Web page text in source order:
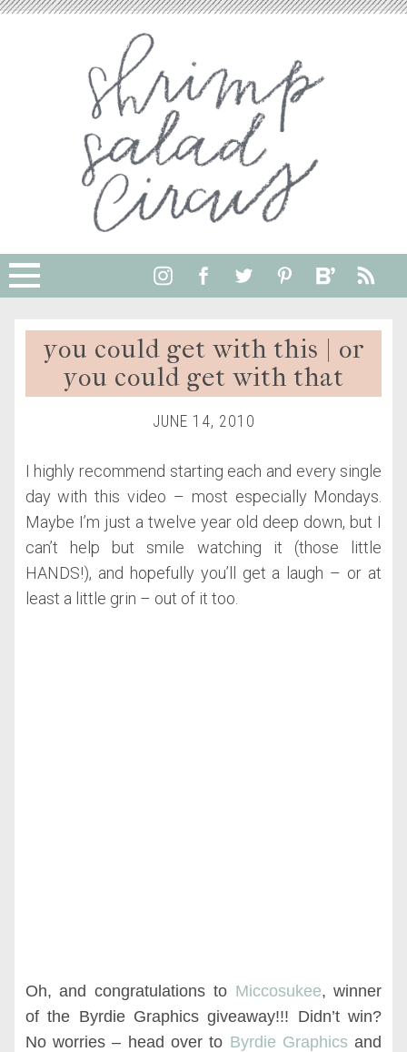
you could get with this | or
you could get with that
JUNE 14, 2010
I highly recommend starting each and every single
day with this video – most especially Mondays.
Maybe I’m just a twelve year old deep down, but I
can’t help but smile watching it (those little
HANDS!), and hopefully you’ll get a laugh – or at
least a little grin – out of it too.
Oh, and congratulations to Miccosukee, winner
of the Byrdie Graphics giveaway!!! Didn’t win?
No worries – head over to Byrdie Graphicsand